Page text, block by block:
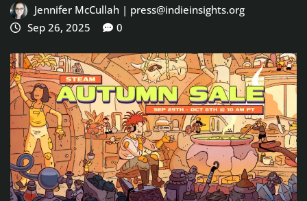
Jennifer McCullah | press@indieinsights.org
Sep 26, 2025
0